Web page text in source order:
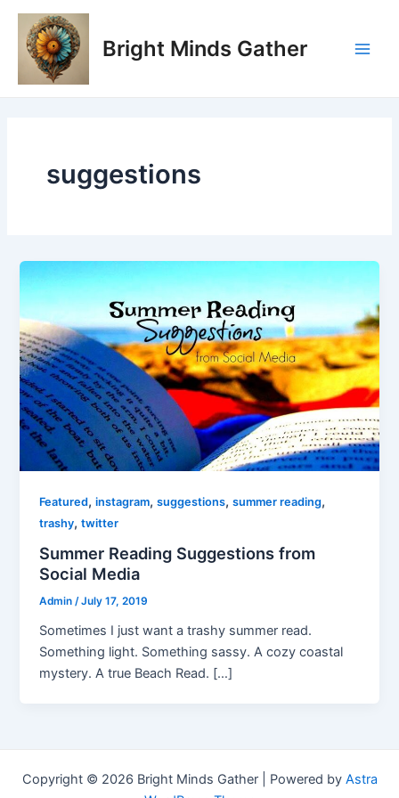
Skip
content
Bright Minds Gather
suggestions
Featured,instagram,suggestions,summer reading,
trashy,twitter
Summer Reading Suggestions from
Social Media
Admin/July 17, 2019
Sometimes I just want a trashy summer read.
Something light. Something sassy. A cozy coastal
mystery. A true Beach Read. […]
Copyright © 2026 Bright Minds Gather | Powered by Astra